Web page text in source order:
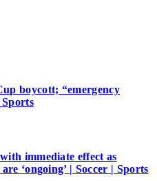
boycott; “emergency
Sports
immediate effect as
‘ongoing’ | Soccer | Sports